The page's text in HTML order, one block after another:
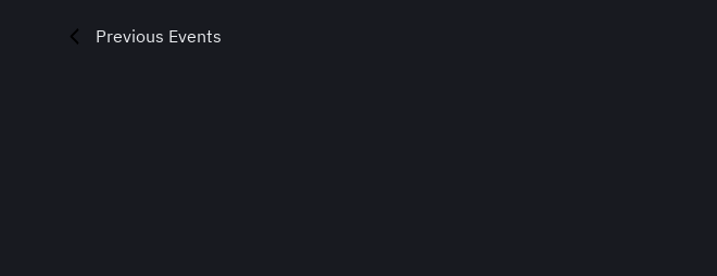
Previous Events